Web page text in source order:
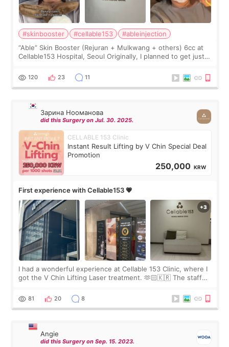
#skinbooster #cellable153
#ableinjection
“Able” Skin Booster (Rejuran + Mulkwang + others) 6cc at
Cellable153 Hospital, Seoul Originally, I planned to get just
the “Able” Skin
120 23 11
Зарина Нооманова
did this Surgery on Jul. 30. 2025.
CELLABLE 153 Clinic
Instant Result Lifting by V Chin Special Deal
Promotion
250,000 KRW
First experience with Cellable153 💗
I had a wonderful experience at Cellable 153 Clinic, where I
got the V Chin Lifting Laser treatment. 🫶🏻🇰🇷 The staff
throughout the process.😇
81 20 8
Angie
did this Surgery on Sep. 15. 2023.